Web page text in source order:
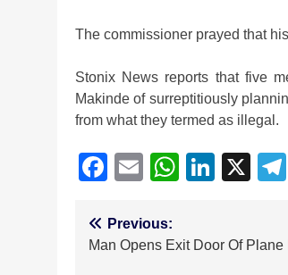
The commissioner prayed that
Stonix News reports that five
Makinde of surreptitiously
from what they termed as illegal.
Facebook
Email X
Post
navigation
Previous:
Man Opens Exit Door Of Plane